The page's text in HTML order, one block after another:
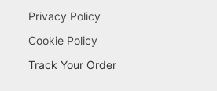
Privacy Policy
Cookie Policy
Track Your Order